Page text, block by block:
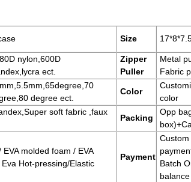
Size
nylon,600D
ect.
Zipper
Puller
Metal
Fabric
degree ect.
Color
color
soft fabric ,faux
Packing
Opp
molded foam / EVA
Hot-pressing/Elastic
Payment
Batch